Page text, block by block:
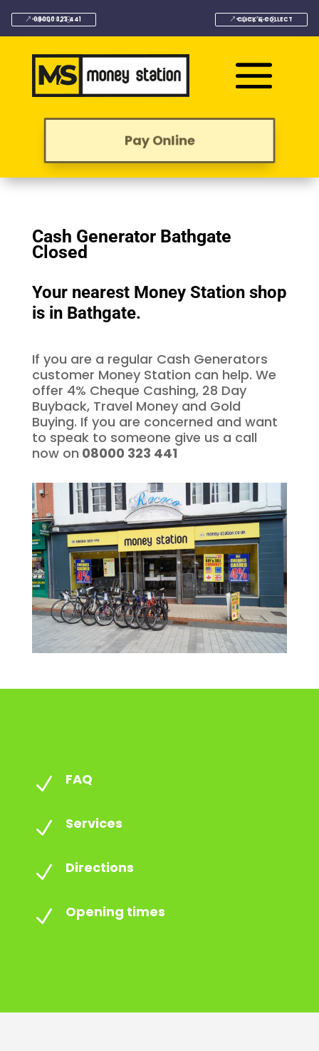
08000 323 441 CLICK & COLLECT
Pay Online
Cash Generator Bathgate
Closed
Your nearest Money Station shop
is in Bathgate.
If you are a regular Cash Generators
customer Money Station can help. We
offer 4% Cheque Cashing, 28 Day
Buyback, Travel Money and Gold
Buying. If you are concerned and want
to speak to someone give us a call
now on 08000 323 441
N FAQ
N Services
N Directions
N Opening times